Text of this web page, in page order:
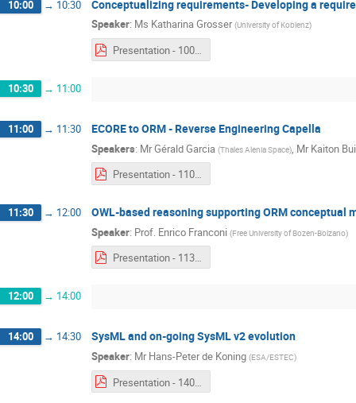
10:00 → 10:30 Conceptualizing requirements- Developing a
Speaker: Ms Katharina Grosser (University of Koblenz)
Presentation - 1000 - Katharina Grosser.pdf
10:30 → 11:00
11:00 → 11:30 ECORE to ORM - Reverse Engineering Capella
Speakers: MrGérald Garcia (Thales Alenia Space), Mr Kaiton
Presentation - 1100 - Gérald Garcia & Kaiton Buitendijk.pdf
11:30 → 12:00 OWL-based reasoning supporting ORM conceptual
Speaker: Prof. Enrico Franconi (Free University of Bozen-Bolzano)
Presentation - 1130 - Enrico Franconi.pdf
12:00 → 14:00
14:00 → 14:30 SysML and on-going SysML v2 evolution
Speaker: Mr Hans-Peter de Koning (ESA/ESTEC)